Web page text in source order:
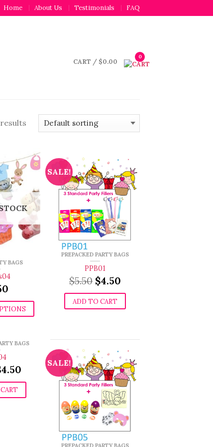
Home About Us Testimonials FAQ
CART / $0.00
0
BAGS
SALE!
PREPACKED PARTY BAGS
PPB01
$5.50 Original
price
was:
$5.50.
$4.50
is:
$4.50.
ADD TO CART
BAGS
4.50 Current
is:
$4.50.
SALE!
PREPACKED PARTY BAGS